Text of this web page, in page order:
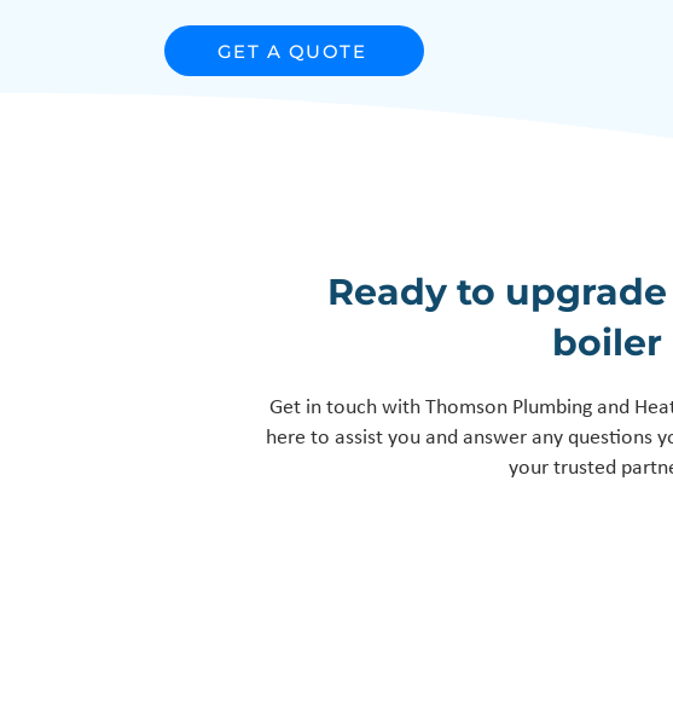
GET A QUOTE
Ready to
boiler
Get in touch with Thomson Plumbing and
here to assist you and answer any questions
your trusted